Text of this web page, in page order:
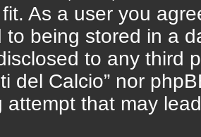
As a user you
to being stored in a
to any third
del Calcio” nor
attempt that may